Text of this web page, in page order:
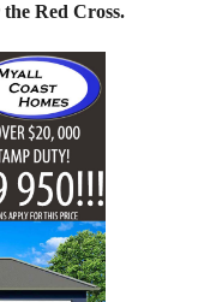
Red Cross.